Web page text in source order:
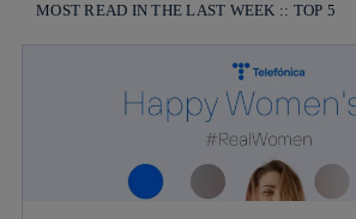
MOST READ IN THE LAST WEEK :: TOP 5